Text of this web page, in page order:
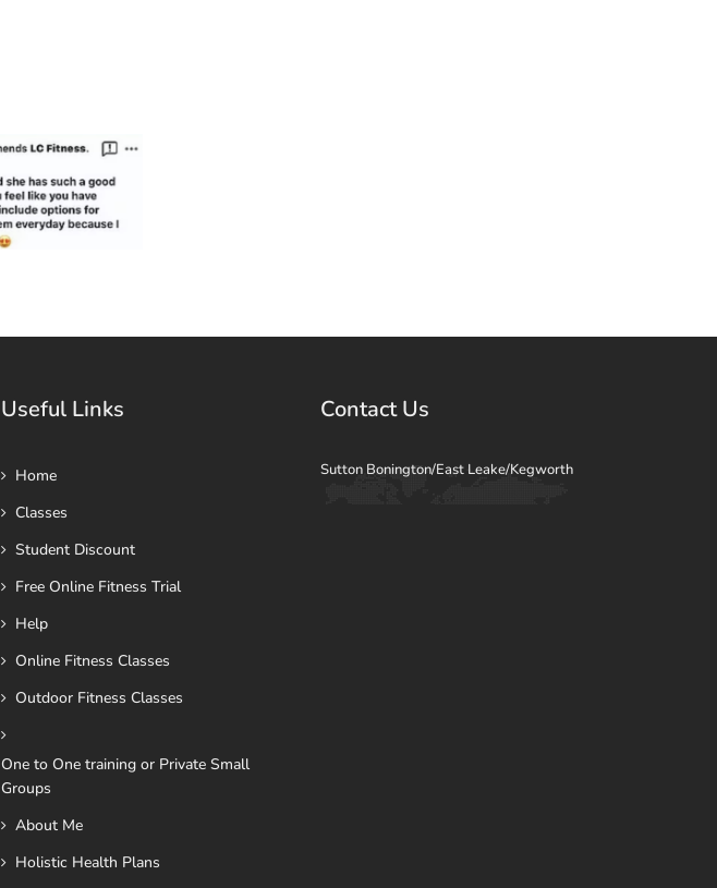
Useful Links
Home
Classes
Student Discount
Free Online Fitness Trial
Help
Online Fitness Classes
Outdoor Fitness Classes
One to One training or Private Small
Groups
About Me
Holistic Health Plans
Contact Us
Sutton Bonington/East Leake/Kegworth